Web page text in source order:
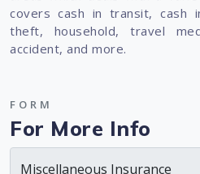
covers cash in transit, cash
theft, household, travel
accident, and more.
FORM
For More Info